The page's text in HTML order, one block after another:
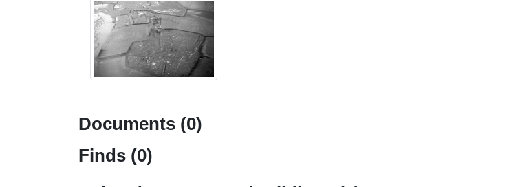
Documents (0)
Finds (0)